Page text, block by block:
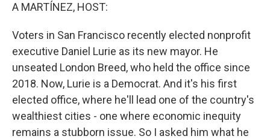
A MARTÍNEZ, HOST:
Voters in San Francisco recently elected nonprofit
executive Daniel Lurie as its new mayor. He
unseated London Breed, who held the office since
2018. Now, Lurie is a Democrat. And it's his first
elected office, where he'll lead one of the country's
wealthiest cities - one where economic inequity
remains a stubborn issue. So I asked him what he